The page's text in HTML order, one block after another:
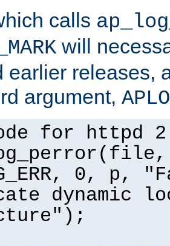
calls
will
earlier releases,
argument,
for httpd
0, p,
dynamic